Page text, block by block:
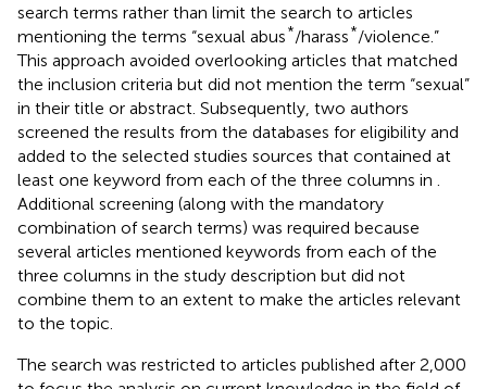
search terms rather than limit the search to articles
mentioning the terms “sexual abus*/harass*/violence.”
This approach avoided overlooking articles that matched
the inclusion criteria but did not mention the term “sexual”
in their title or abstract. Subsequently, two authors
screened the results from the databases for eligibility and
added to the selected studies sources that contained at
least one keyword from each of the three columns in
Additional screening (along with the mandatory
combination of search terms) was required because
several articles mentioned keywords from each of the
three columns in the study description but did not
combine them to an extent to make the articles relevant
to the topic
The search was restricted to articles published after 2,000